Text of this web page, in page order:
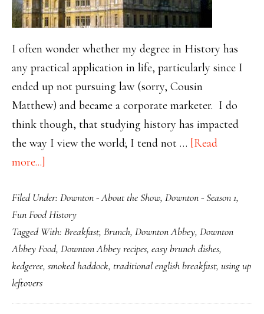
I often wonder whether my degree in History has
any practical application in life, particularly since I
ended up not pursuing law (sorry, Cousin
Matthew) and became a corporate marketer. I do
think though, that studying history has impacted
the way I view the world; I tend not … [Read
more...]
Mrs.
Patmore’s
First
Dish
Filed Under: Downton - About the Show, Downton - Season 1,
Fun Food History
Tagged With: Breakfast, Brunch, Downton Abbey, Downton
Abbey Food, Downton Abbey recipes, easy brunch dishes,
kedgeree, smoked haddock, traditional english breakfast, using up
leftovers